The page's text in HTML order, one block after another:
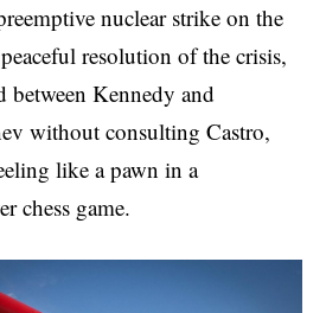
nuclear strike on the
resolution of the crisis,
between Kennedy and
without consulting Castro,
like a pawn in a
chess game.